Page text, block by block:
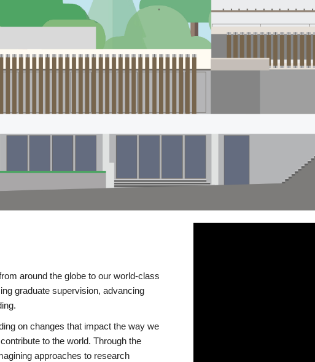
around the globe to our world-class
graduate supervision, advancing
on changes that impact the way we
to the world. Through the
approaches to research